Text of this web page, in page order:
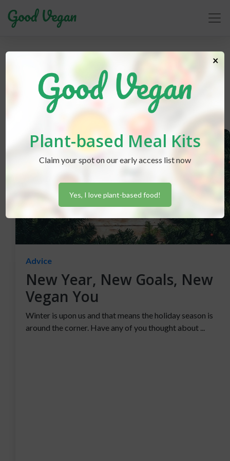
goals
Advice
New Year, New Goals, New
Vegan You
Winter is upon us and that means the holiday season is
around the corner. Have any of you thought about ...
Plant-based Meal Kits
Claim your spot on our early access list now
Yes, I love plant-based food!
×